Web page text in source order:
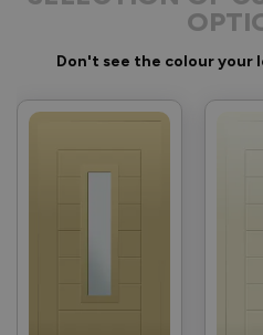
Don't see the colour your